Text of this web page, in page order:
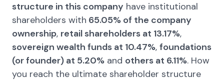
structure in this company have institutional
shareholders with 65.05% of the company
ownership, retail shareholders at 13.17%,
sovereign wealth funds at 10.47%, foundations
(or founder) at 5.20% and others at 6.11%. How
you reach the ultimate shareholder structure